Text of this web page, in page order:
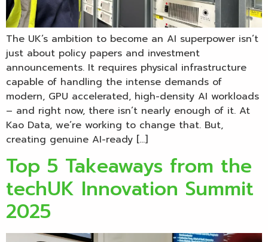
The UK’s ambition to become an AI superpower isn’t
just about policy papers and investment
announcements. It requires physical infrastructure
capable of handling the intense demands of
modern, GPU accelerated, high-density AI workloads
– and right now, there isn’t nearly enough of it. At
Kao Data, we’re working to change that. But,
creating genuine AI-ready […]
Top 5 Takeaways from the
techUK Innovation Summit
2025